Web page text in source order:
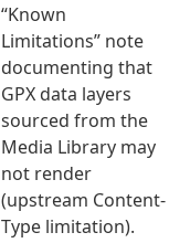
“Known
Limitations” note
documenting that
GPX data layers
sourced from the
Media Library may
not render
(upstream Content-
Type limitation).